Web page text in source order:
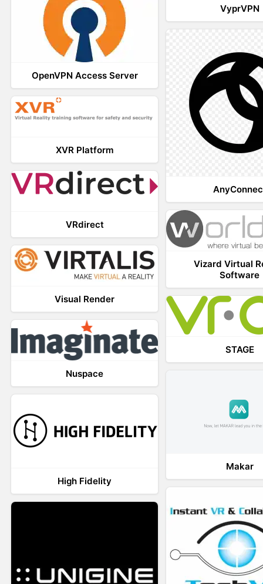
VyprVPN
OpenVPN Access Server
XVR Platform
VRdirect
Vizard Virtual
Software
Visual Render
STAGE
Nuspace
Makar
High Fidelity